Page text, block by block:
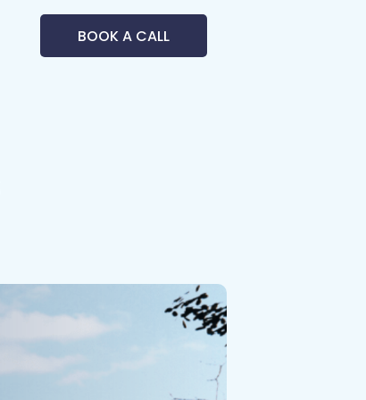
BOOK A CALL